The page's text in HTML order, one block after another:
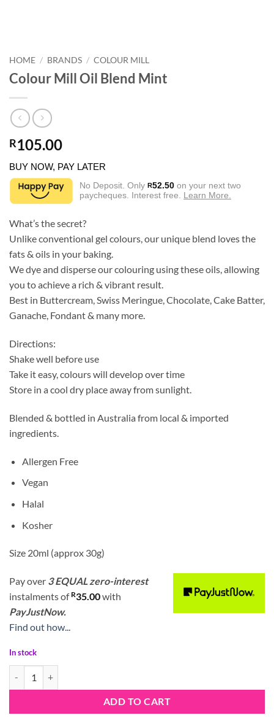
HOME / BRANDS / COLOUR MILL
Colour Mill Oil Blend Mint
R105.00
BUY NOW, PAY LATER
No Deposit. Only R52.50 on your next two
paycheques. Interest free. Learn More.
What’s the secret?
Unlike conventional gel colours, our unique blend loves the
fats & oils in your baking.
We dye and disperse our colouring using these oils, allowing
you to achieve a rich & vibrant result.
Best in Buttercream, Swiss Meringue, Chocolate, Cake Batter,
Ganache, Fondant & many more.
Directions:
Shake well before use
Take it easy, colours will develop over time
Store in a cool dry place away from sunlight.
Blended & bottled in Australia from local & imported
ingredients.
Allergen Free
Vegan
Halal
Kosher
Size 20ml (approx 30g)
Pay over 3 EQUAL zero-interest
instalmentsof R35.00with
PayJustNow.
Find out how...
In stock
ADD TO CART